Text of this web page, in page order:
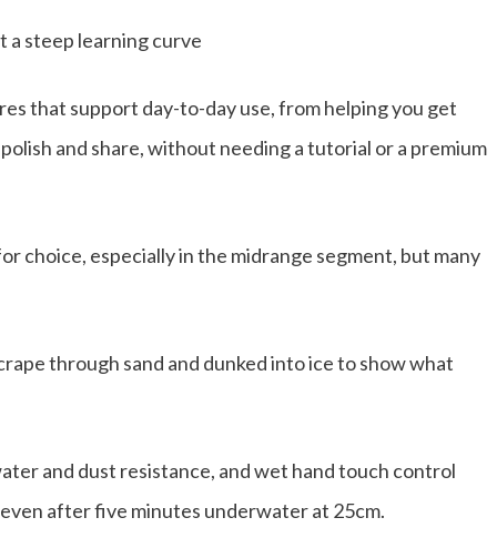
steep learning curve
that support day-to-day use, from helping you get
and share, without needing a tutorial or a premium
choice, especially in the midrange segment, but many
through sand and dunked into ice to show what
and dust resistance, and wet hand touch control
after five minutes underwater at 25cm.